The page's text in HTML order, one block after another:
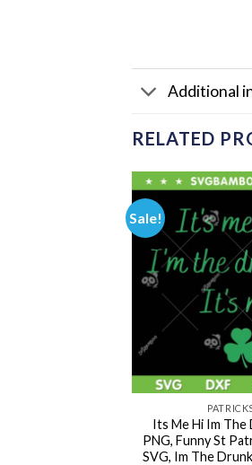
Additional
RELATED
Sale!
Its Me Hi Im The
PNG, Funny St
SVG, Im The